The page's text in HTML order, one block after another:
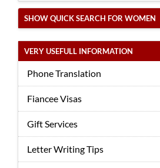
SHOW QUICK SEARCH FOR WOMEN
VERY USEFULL INFORMATION
Phone Translation
Fiancee Visas
Gift Services
Letter Writing Tips